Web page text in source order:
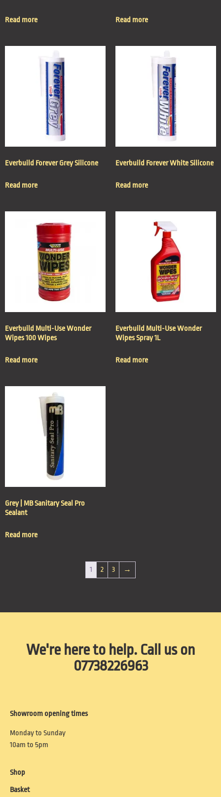
Read more Read more
Everbuild Forever Grey Silicone
Read more
Everbuild Forever White Silicone
Read more
Everbuild Multi-Use Wonder
Wipes 100 Wipes
Read more
Everbuild Multi-Use Wonder
Wipes Spray 1L
Read more
Grey | MB Sanitary Seal Pro
Sealant
Read more
1 2 3 →
We're here to help. Call us on
07738226963
Showroom opening times
Monday to Sunday
10am to 5pm
Shop
Basket